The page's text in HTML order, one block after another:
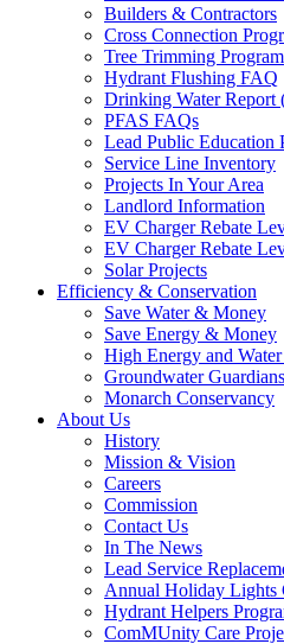
Builders & Contractors
Cross Connection
Tree Trimming Program
Hydrant Flushing FAQ
Drinking Water Report
PFAS FAQs
Lead Public Education
Service Line Inventory
Projects In Your Area
Landlord Information
EV Charger Rebate
EV Charger Rebate
Solar Projects
Efficiency & Conservation
Save Water & Money
Save Energy & Money
High Energy and
Groundwater Guardians
Monarch Conservancy
About Us
History
Mission & Vision
Careers
Commission
Contact Us
In The News
Lead Service
Annual Holiday Lights
Hydrant Helpers
ComMUnity Care